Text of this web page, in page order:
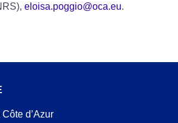
eloisa.poggio@oca.eu.
d’Azur